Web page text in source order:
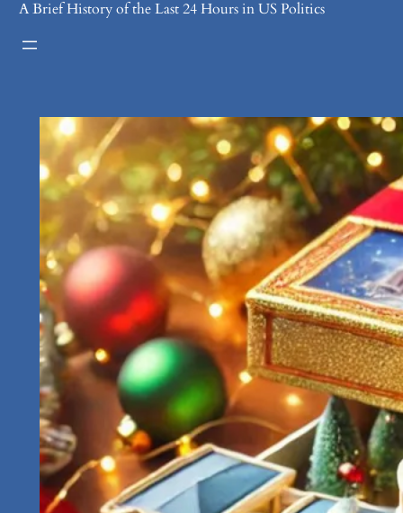
A Brief History of the Last 24 Hours in US Politics